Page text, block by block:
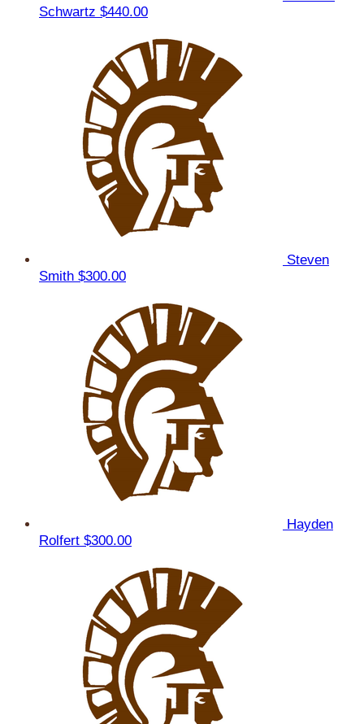
Schwartz $440.00
Steven
Smith $300.00
Hayden
Rolfert $300.00